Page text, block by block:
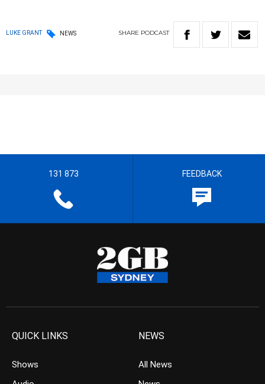
LUKE GRANT NEWS SHARE PODCAST
131 873 FEEDBACK
QUICK LINKS
Shows
NEWS
All News